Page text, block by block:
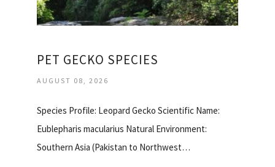
PET GECKO SPECIES
AUGUST 08, 2026
Species Profile: Leopard Gecko Scientific Name:
Eublepharis macularius Natural Environment:
Southern Asia (Pakistan to Northwest…